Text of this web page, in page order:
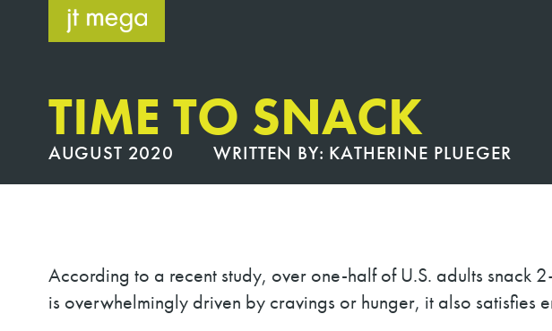
TIME TO SNACK
AUGUST 2020 WRITTEN BY: KATHERINE PLUEGER
According to a recent study, over one-half of U.S. adults snack
is overwhelmingly driven by cravings or hunger, it also